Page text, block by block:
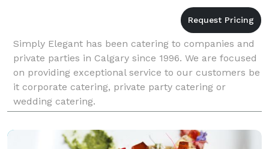
Simply Elegant has been catering to companies and
private parties in Calgary since 1996. We are focused
on providing exceptional service to our customers be
it corporate catering, private party catering or
wedding catering.